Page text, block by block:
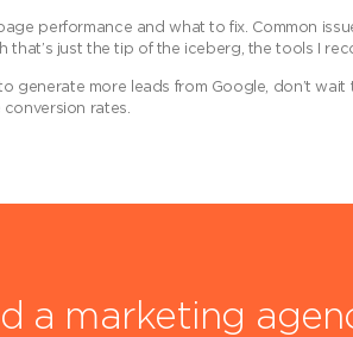
performance and what to fix. Common
that’s just the tip of the iceberg, the tools I
generate more leads from Google, don’t
rates.
a marketing